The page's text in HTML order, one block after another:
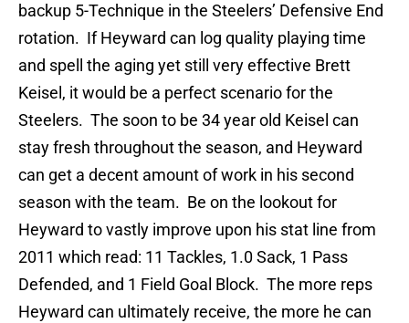
backup 5-Technique in the Steelers’ Defensive End
rotation. If Heyward can log quality playing time
and spell the aging yet still very effective Brett
Keisel, it would be a perfect scenario for the
Steelers. The soon to be 34 year old Keisel can
stay fresh throughout the season, and Heyward
can get a decent amount of work in his second
season with the team. Be on the lookout for
Heyward to vastly improve upon his stat line from
2011 which read: 11 Tackles, 1.0 Sack, 1 Pass
Defended, and 1 Field Goal Block. The more reps
Heyward can ultimately receive, the more he can